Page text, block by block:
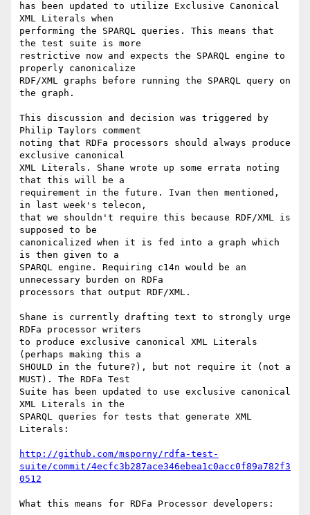
has been updated to utilize Exclusive Canonical
XML Literals when
performing the SPARQL queries. This means that
the test suite is more
restrictive now and expects the SPARQL engine to
properly canonicalize
RDF/XML graphs before running the SPARQL query on
the graph.
This discussion and decision was triggered by
Philip Taylors comment
noting that RDFa processors should always produce
exclusive canonical
XML Literals. Shane wrote up some errata noting
that this will be a
requirement in the future. Ivan then mentioned,
in last week's telecon,
that we shouldn't require this because RDF/XML is
supposed to be
canonicalized when it is fed into a graph which
is then given to a
SPARQL engine. Requiring c14n would be an
unnecessary burden on RDFa
processors that output RDF/XML.
Shane is currently drafting text to strongly urge
RDFa processor writers
to produce exclusive canonical XML Literals
(perhaps making this a
SHOULD in the future?), but not require it (not a
MUST). The RDFa Test
Suite has been updated to use exclusive canonical
XML Literals in the
SPARQL queries for tests that generate XML
Literals:
http://github.com/msporny/rdfa-test-
suite/commit/4ecfc3b287ace346ebea1c0acc0f89a782f3
0512
What this means for RDFa Processor developers: